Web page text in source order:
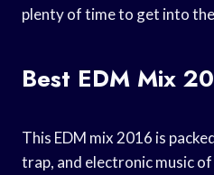
plenty of time to get into
Best EDM Mix
This EDM mix 2016 is
trap, and electronic music